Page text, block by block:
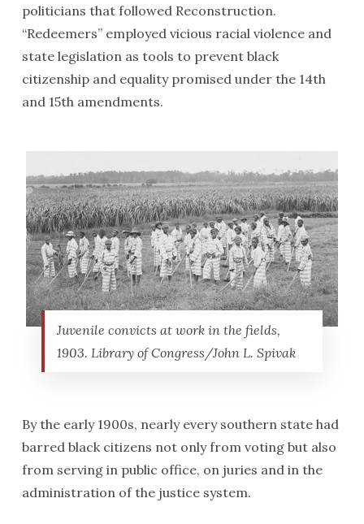
politicians that followed Reconstruction.
“Redeemers” employed vicious racial violence and
state legislation as tools to prevent black
citizenship and equality promised under the 14th
and 15th amendments.
Juvenile convicts at work in the fields,
1903. Library of Congress/John L. Spivak
By the early 1900s, nearly every southern state had
barred black citizens not only from voting but also
from serving in public office, on juries and in the
administration of the justice system.